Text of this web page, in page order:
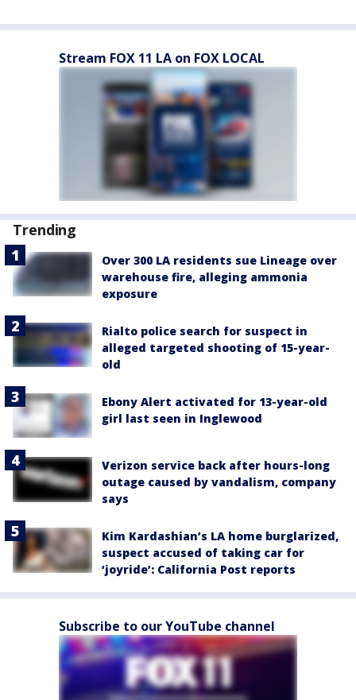
Stream FOX 11 LA on FOX LOCAL
Trending
Over 300 LA residents sue Lineage over
warehouse fire, alleging ammonia
exposure
Rialto police search for suspect in
alleged targeted shooting of 15-year-
old
Ebony Alert activated for 13-year-old
girl last seen in Inglewood
Verizon service back after hours-long
outage caused by vandalism, company
says
Kim Kardashian’s LA home burglarized,
suspect accused of taking car for
‘joyride’: California Post reports
Subscribe to our YouTube channel